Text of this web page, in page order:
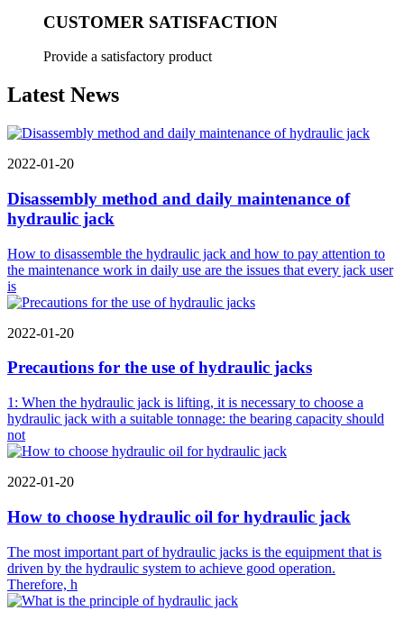
CUSTOMER SATISFACTION
Provide a satisfactory product
Latest News
2022-01-20
Disassembly method and daily maintenance of
hydraulic jack
How to disassemble the hydraulic jack and how to pay attention to
the maintenance work in daily use are the issues that every jack user
is
2022-01-20
Precautions for the use of hydraulic jacks
1: When the hydraulic jack is lifting, it is necessary to choose a
hydraulic jack with a suitable tonnage: the bearing capacity should
not
2022-01-20
How to choose hydraulic oil for hydraulic jack
The most important part of hydraulic jacks is the equipment that is
driven by the hydraulic system to achieve good operation.
Therefore, h